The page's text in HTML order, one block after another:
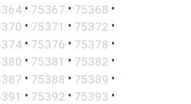
• 75367 • 75368 •
• 75371 • 75372 •
• 75376 • 75378 •
• 75381 • 75382 •
• 75388 • 75389 •
• 75392 • 75393 •